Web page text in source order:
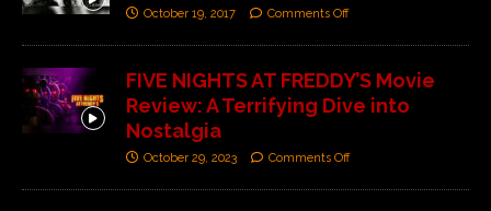
October 19, 2017 Comments Off
FIVE NIGHTS AT FREDDY’S Movie
Review: A Terrifying Dive into
Nostalgia
October 29, 2023 Comments Off